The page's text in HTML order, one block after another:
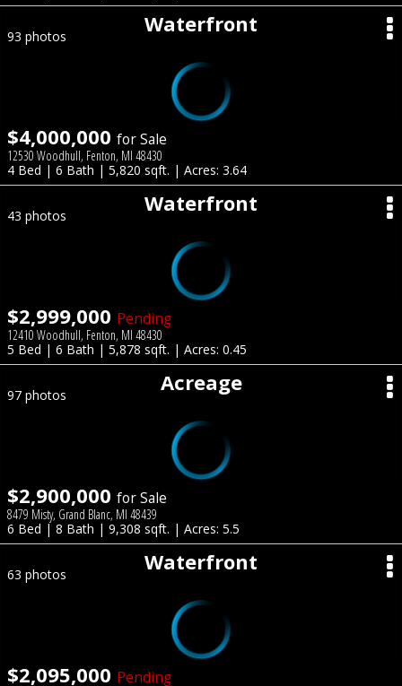
Waterfront
93 photos
$4,000,000 for Sale
12530 Woodhull, Fenton, MI 48430
4 Bed | 6 Bath | 5,820 sqft. | Acres: 3.64
Waterfront
43 photos
$2,999,000 Pending
12410 Woodhull, Fenton, MI 48430
5 Bed | 6 Bath | 5,878 sqft. | Acres: 0.45
Acreage
97 photos
$2,900,000 for Sale
8479 Misty, Grand Blanc, MI 48439
6 Bed | 8 Bath | 9,308 sqft. | Acres: 5.5
Waterfront
63 photos
$2,095,000 Pending